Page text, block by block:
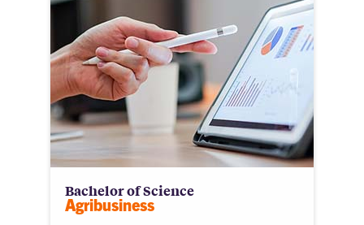
Bachelor of Science
Agribusiness